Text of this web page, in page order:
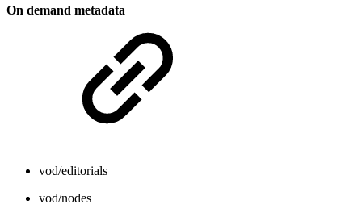
On demand metadata
vod/editorials
vod/nodes